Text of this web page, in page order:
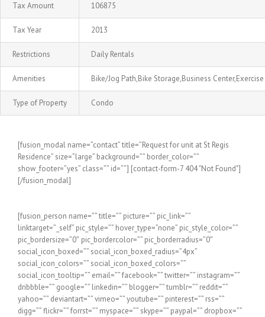
Tax Amount 106875
Tax Year 2013
Restrictions Daily Rentals
Amenities Bike/Jog Path,Bike Storage,Business
Type of Property Condo
[fusion_modal name=”contact” title=”Request for unit at St Regis
Residence” size=”large” background=”” border_color=””
show_footer=”yes” class=”” id=””] [contact-form-7 404 "Not Found"]
[/fusion_modal]
[fusion_person name=”” title=”” picture=”” pic_link=””
linktarget=”_self” pic_style=”” hover_type=”none” pic_style_color=””
pic_bordersize=”0″ pic_bordercolor=”” pic_borderradius=”0″
social_icon_boxed=”” social_icon_boxed_radius=”4px”
social_icon_colors=”” social_icon_boxed_colors=””
social_icon_tooltip=”” email=”” facebook=”” twitter=”” instagram=””
dribbble=”” google=”” linkedin=”” blogger=”” tumblr=”” reddit=””
yahoo=”” deviantart=”” vimeo=”” youtube=”” pinterest=”” rss=””
digg=”” flickr=”” forrst=”” myspace=”” skype=”” paypal=”” dropbox=””